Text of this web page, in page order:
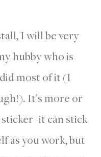
I will be very
hubby who is
most of it (I
It’s more or
-it can stick
as you work, but